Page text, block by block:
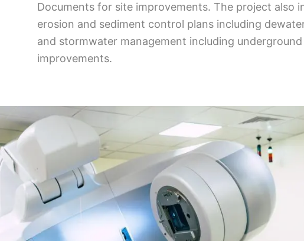
Documents for site improvements. The project also
erosion and sediment control plans including
and stormwater management including
improvements.